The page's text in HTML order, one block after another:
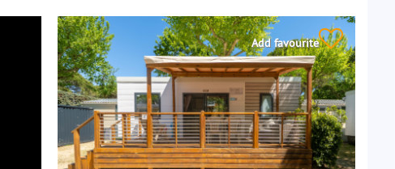
Add favourite